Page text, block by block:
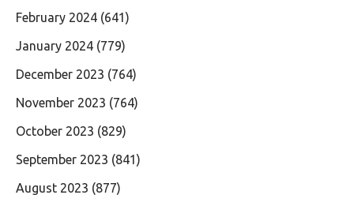
February 2024 (641)
January 2024 (779)
December 2023 (764)
November 2023 (764)
October 2023 (829)
September 2023 (841)
August 2023 (877)